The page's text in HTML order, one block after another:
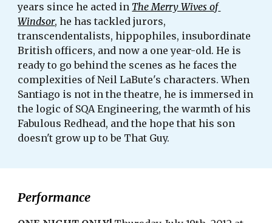
years since he acted in The Merry Wives of
Windsor, he has tackled jurors,
transcendentalists, hippophiles, insubordinate
British officers, and now a one year-old. He is
ready to go behind the scenes as he faces the
complexities of Neil LaBute's characters. When
Santiago is not in the theatre, he is immersed in
the logic of SQA Engineering, the warmth of his
Fabulous Redhead, and the hope that his son
doesn't grow up to be That Guy.
Performance